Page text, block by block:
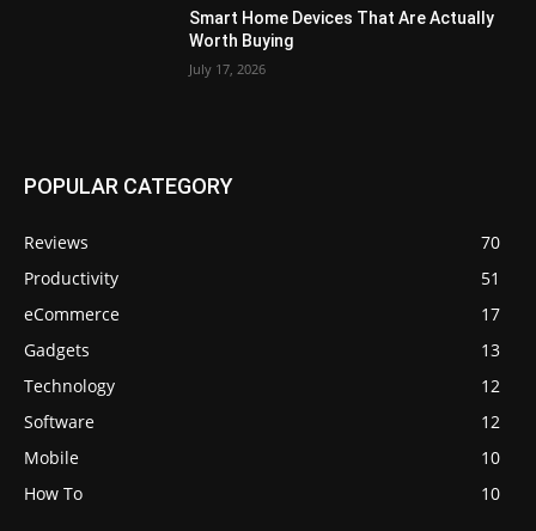
Smart Home Devices That Are Actually
Worth Buying
July 17, 2026
POPULAR CATEGORY
Reviews
70
Productivity
51
eCommerce
17
Gadgets
13
Technology
12
Software
12
Mobile
10
How To
10